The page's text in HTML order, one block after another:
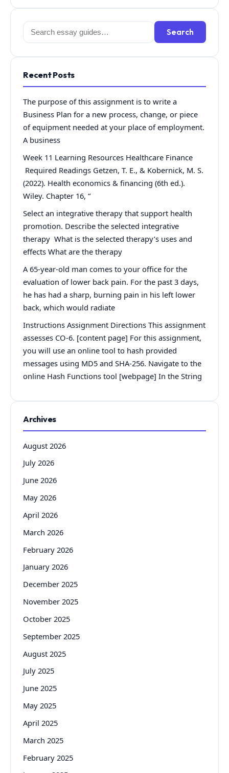
Search
for:
Search
Recent Posts
The purpose of this assignment is to write a
Business Plan for a new process, change, or piece
of equipment needed at your place of employment.
A business
Week 11 Learning Resources Healthcare Finance
Required Readings Getzen, T. E., & Kobernick, M. S.
(2022). Health economics & financing (6th ed.).
Wiley. Chapter 16, “
Select an integrative therapy that support health
promotion. Describe the selected integrative
therapy What is the selected therapy’s uses and
effects What are the therapy
A 65-year-old man comes to your office for the
evaluation of lower back pain. For the past 3 days,
he has had a sharp, burning pain in his left lower
back, which would radiate
Instructions Assignment Directions This assignment
assesses CO-6. [content page] For this assignment,
you will use an online tool to hash provided
messages using MD5 and SHA-256. Navigate to the
online Hash Functions tool [webpage] In the String
Archives
August 2026
July 2026
June 2026
May 2026
April 2026
March 2026
February 2026
January 2026
December 2025
November 2025
October 2025
September 2025
August 2025
July 2025
June 2025
May 2025
April 2025
March 2025
February 2025